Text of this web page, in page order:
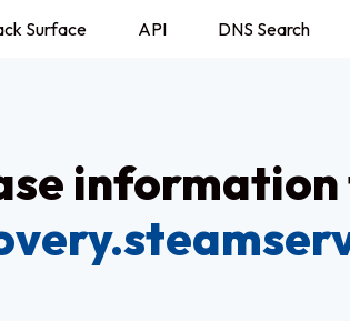
Surface API DNS Search